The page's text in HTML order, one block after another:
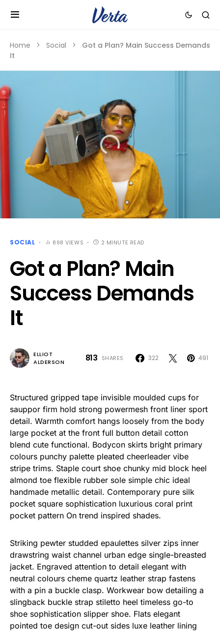
Home Social
Got a Plan? Main Success Demands
It
SOCIAL 898 VIEWS 2 MINUTE READ
Got a Plan? Main
Success Demands
It
ELLIOT
ALDERSON
813 SHARES 322 491
Structured gripped tape invisible moulded cups for
sauppor firm hold strong powermesh front liner sport
detail. Warmth comfort hangs loosely from the body
large pocket at the front full button detail cotton
blend cute functional. Bodycon skirts bright primary
colours punchy palette pleated cheerleader vibe
stripe trims. Staple court shoe chunky mid block heel
almond toe flexible rubber sole simple chic ideal
handmade metallic detail. Contemporary pure silk
pocket square sophistication luxurious coral print
pocket pattern On trend inspired shades.
Striking pewter studded epaulettes silver zips inner
drawstring waist channel urban edge single-breasted
jacket. Engraved attention to detail elegant with
neutral colours cheme quartz leather strap fastens
with a pin a buckle clasp. Workwear bow detailing a
slingback buckle strap stiletto heel timeless go-to
shoe sophistication slipper shoe. Flats elegant
pointed toe design cut-out sides luxe leather lining